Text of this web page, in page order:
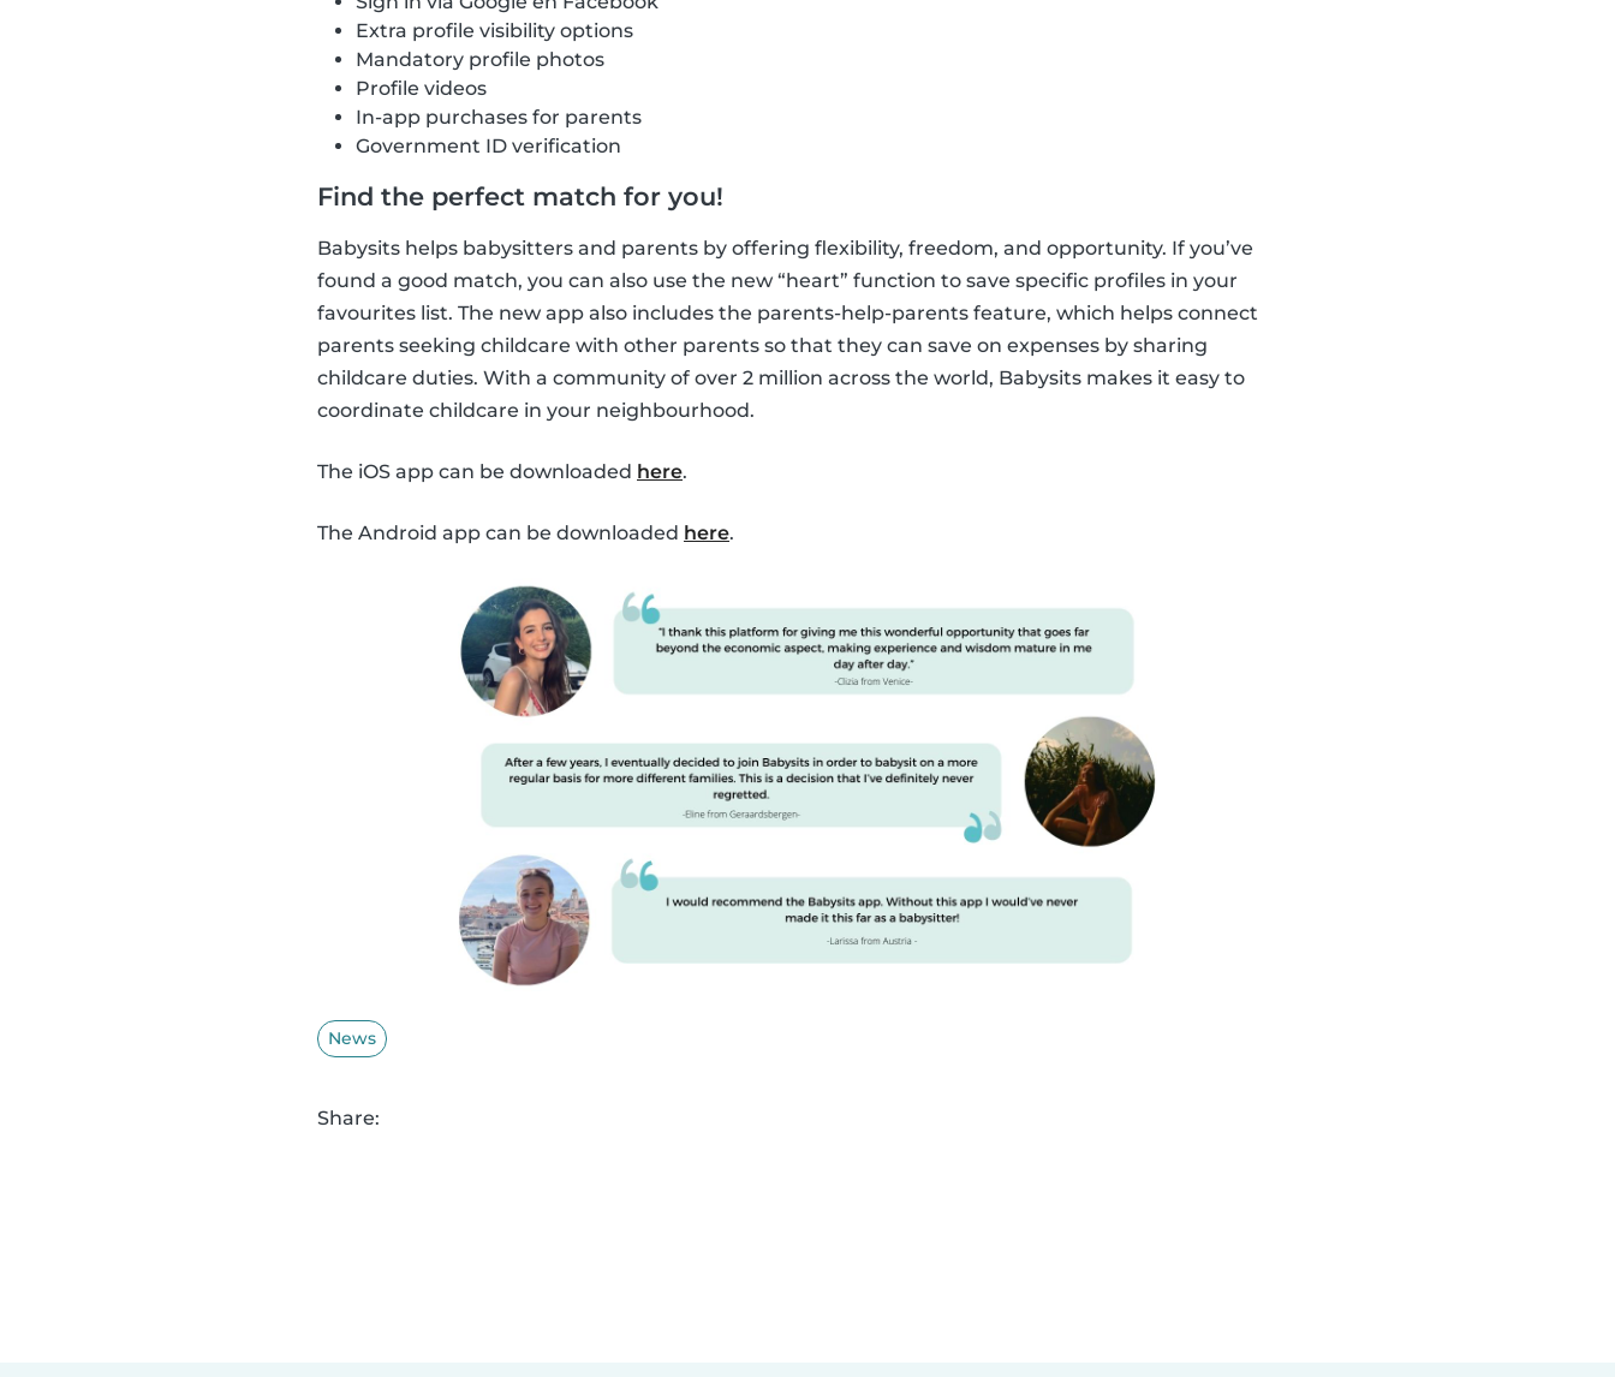
Extra profile visibility options
Mandatory profile photos
Profile videos
In-app purchases for parents
Government ID verification
Find the perfect match for you!
Babysits helps babysitters and parents by offering flexibility, freedom, and opportunity. If you’ve
found a good match, you can also use the new “heart” function to save specific profiles in your
favourites list. The new app also includes the parents-help-parents feature, which helps connect
parents seeking childcare with other parents so that they can save on expenses by sharing
childcare duties. With a community of over 2 million across the world, Babysits makes it easy to
coordinate childcare in your neighbourhood.
The iOS app can be downloaded here.
The Android app can be downloaded here.
News
Share: